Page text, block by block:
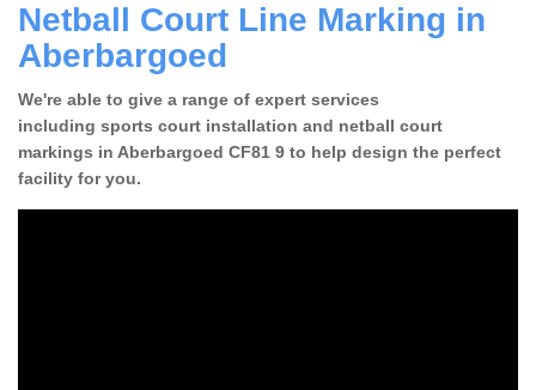
Netball Court Line Marking in
Aberbargoed
We're able to give a range of expert services
including sports court installation and netball court
markings in Aberbargoed CF81 9 to help design the perfect
facility for you.